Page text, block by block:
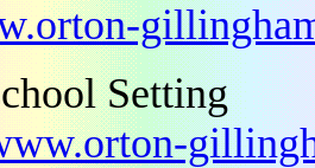
Setting